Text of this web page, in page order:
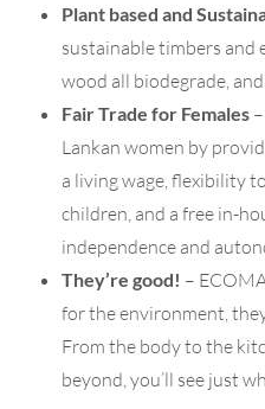
Plant based and
sustainable timbers and
wood all biodegrade,
Fair Trade for Females
Lankan women by
a living wage, flexibility
children, and a free in-
independence and
They’re good! –
for the environment,
From the body to the
beyond, you’ll see just